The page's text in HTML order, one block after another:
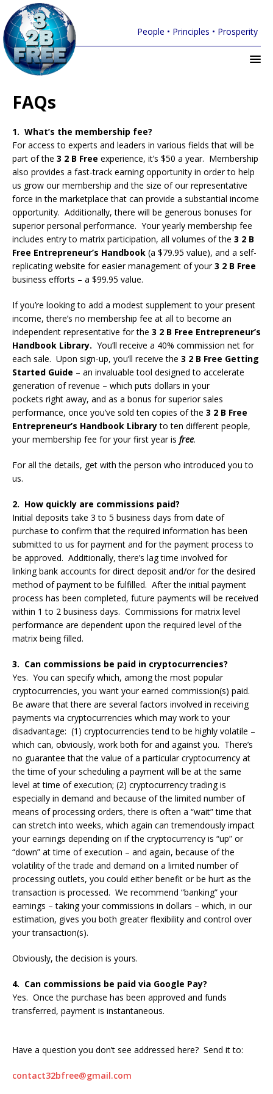
People • Principles • Prosperity
FAQs
1. What’s the membership fee?
For access to experts and leaders in various fields that will be
part of the 3 2 B Free experience, it’s $50 a year. Membership
also provides a fast-track earning opportunity in order to help
us grow our membership and the size of our representative
force in the marketplace that can provide a substantial income
opportunity. Additionally, there will be generous bonuses for
superior personal performance. Your yearly membership fee
includes entry to matrix participation, all volumes of the 3 2 B
Free Entrepreneur’s Handbook (a $79.95 value), and a self-
replicating website for easier management of your3 2 B Free
business efforts – a $99.95 value.
If you’re looking to add a modest supplement to your present
income, there’s no membership fee at all to become an
independent representative for the 3 2 B Free Entrepreneur’s
Handbook Library. You’ll receive a 40% commission net for
each sale. Upon sign-up, you’ll receive the 3 2 B Free Getting
Started Guide – an invaluable tool designed to accelerate
generation of revenue – which puts dollars in your
pockets right away, and as a bonus for superior sales
performance, once you’ve sold ten copies of the 3 2 B Free
Entrepreneur’s Handbook Libraryto ten different people,
your membership fee for your first year is free.
For all the details, get with the person who introduced you to
us.
2. How quickly are commissions paid?
Initial deposits take 3 to 5 business days from date of
purchase to confirm that the required information has been
submitted to us for payment and for the payment process to
be approved. Additionally, there’s lag time involved for
linking bank accounts for direct deposit and/or for the desired
method of payment to be fulfilled. After the initial payment
process has been completed, future payments will be received
within 1 to 2 business days. Commissions for matrix level
performance are dependent upon the required level of the
matrix being filled.
3. Can commissions be paid in cryptocurrencies?
Yes. You can specify which, among the most popular
cryptocurrencies, you want your earned commission(s) paid.
Be aware that there are several factors involved in receiving
payments via cryptocurrencies which may work to your
disadvantage: (1) cryptocurrencies tend to be highly volatile –
which can, obviously, work both for and against you. There’s
no guarantee that the value of a particular cryptocurrency at
the time of your scheduling a payment will be at the same
level at time of execution; (2) cryptocurrency trading is
especially in demand and because of the limited number of
means of processing orders, there is often a “wait” time that
can stretch into weeks, which again can tremendously impact
your earnings depending on if the cryptocurrency is “up” or
“down” at time of execution – and again, because of the
volatility of the trade and demand on a limited number of
processing outlets, you could either benefit or be hurt as the
transaction is processed. We recommend “banking” your
earnings – taking your commissions in dollars – which, in our
estimation, gives you both greater flexibility and control over
your transaction(s).
Obviously, the decision is yours.
4. Can commissions be paid via Google Pay?
Yes. Once the purchase has been approved and funds
transferred, payment is instantaneous.
Have a question you don’t see addressed here? Send it to:
contact32bfree@gmail.com